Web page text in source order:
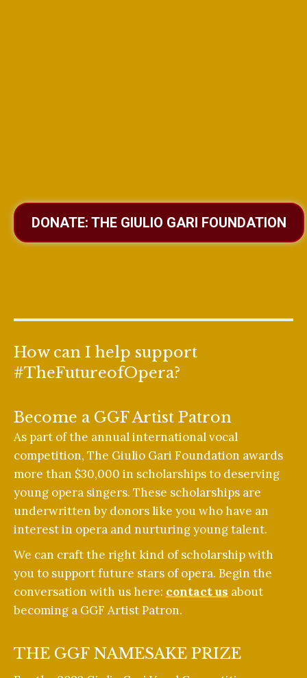
DONATE: THE GIULIO GARI FOUNDATION
How can I help support
#TheFutureofOpera?
Become a GGF Artist Patron
As part of the annual international vocal
competition, The Giulio Gari Foundation awards
more than $30,000 in scholarships to deserving
young opera singers. These scholarships are
underwritten by donors like you who have an
interest in opera and nurturing young talent.
We can craft the right kind of scholarship with
you to support future stars of opera. Begin the
conversation with us here: contact us about
becoming a GGF Artist Patron.
THE GGF NAMESAKE PRIZE